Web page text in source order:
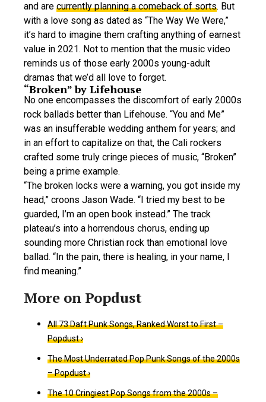
and are currently planning a comeback of sorts. But
with a love song as dated as “The Way We Were,”
it’s hard to imagine them crafting anything of earnest
value in 2021. Not to mention that the music video
reminds us of those early 2000s young-adult
dramas that we’d all love to forget.
“Broken” by Lifehouse
No one encompasses the discomfort of early 2000s
rock ballads better than Lifehouse. “You and Me”
was an insufferable wedding anthem for years; and
in an effort to capitalize on that, the Cali rockers
crafted some truly cringe pieces of music, “Broken”
being a prime example.
“The broken locks were a warning, you got inside my
head,” croons Jason Wade. “I tried my best to be
guarded, I’m an open book instead.” The track
plateau’s into a horrendous chorus, ending up
sounding more Christian rock than emotional love
ballad. “In the pain, there is healing, in your name, I
find meaning.”
All 73 Daft Punk Songs, Ranked Worst to First –
Popdust ›
The Most Underrated Pop Punk Songs of the 2000s
– Popdust ›
The 10 Cringiest Pop Songs from the 2000s –